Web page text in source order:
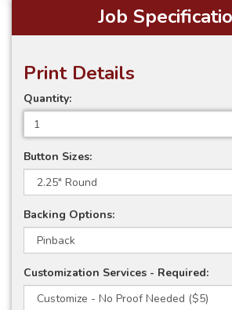
Job
Print Details
Quantity:
Button Sizes:
Backing Options:
Customization Services - Required: